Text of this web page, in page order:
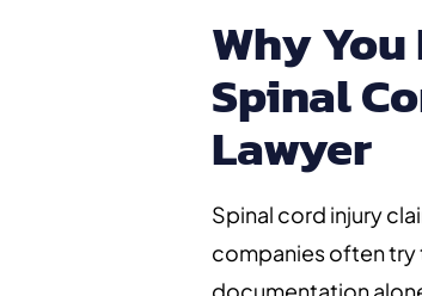
Why You
Spinal
Lawyer
Spinal cord injury
companies often try
documentation